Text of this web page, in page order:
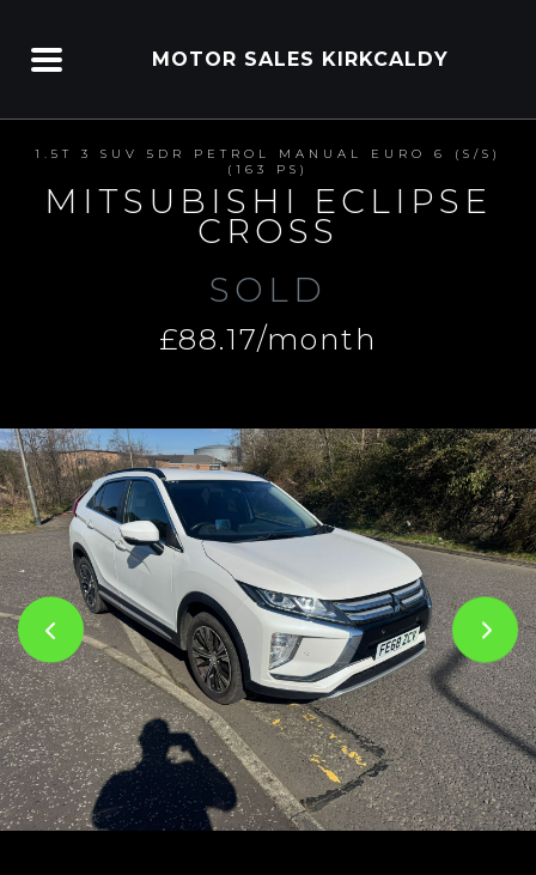
MOTOR SALES KIRKCALDY
1.5T 3 SUV 5DR PETROL MANUAL EURO 6 (S/S)
(163 PS)
MITSUBISHI ECLIPSE
CROSS
SOLD
£88.17/month